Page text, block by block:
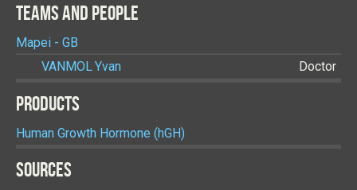
TEAMS AND PEOPLE
Mapei - GB
VANMOLYvan Doctor
PRODUCTS
Human Growth Hormone (hGH)
SOURCES